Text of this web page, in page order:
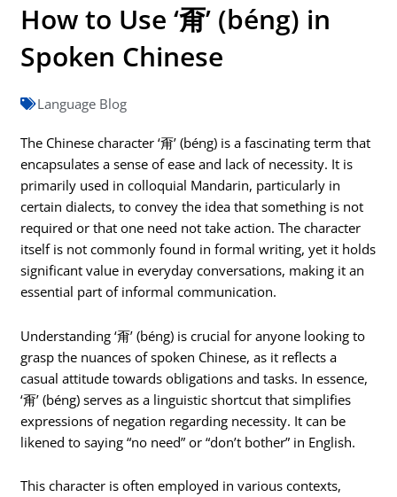
How to Use ‘甭’ (béng) in
Spoken Chinese
Language Blog
The Chinese character ‘甭’ (béng) is a fascinating term that
encapsulates a sense of ease and lack of necessity. It is
primarily used in colloquial Mandarin, particularly in
certain dialects, to convey the idea that something is not
required or that one need not take action. The character
itself is not commonly found in formal writing, yet it holds
significant value in everyday conversations, making it an
essential part of informal communication.
Understanding ‘甭’ (béng) is crucial for anyone looking to
grasp the nuances of spoken Chinese, as it reflects a
casual attitude towards obligations and tasks. In essence,
‘甭’ (béng) serves as a linguistic shortcut that simplifies
expressions of negation regarding necessity. It can be
likened to saying “no need” or “don’t bother” in English.
This character is often employed in various contexts,